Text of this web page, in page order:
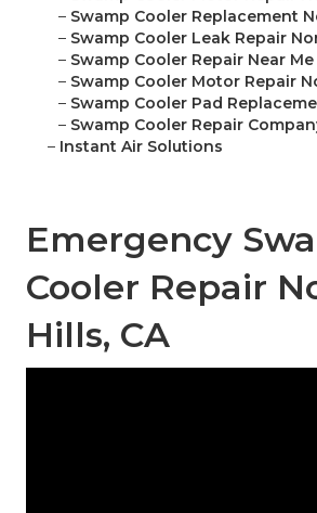
– Swamp Cooler Replacement
– Swamp Cooler Leak Repair
– Swamp Cooler Repair Near
– Swamp Cooler Motor Repair
– Swamp Cooler Pad
– Swamp Cooler Repair
– Instant Air Solutions
Emergency
Cooler Repair
Hills, CA